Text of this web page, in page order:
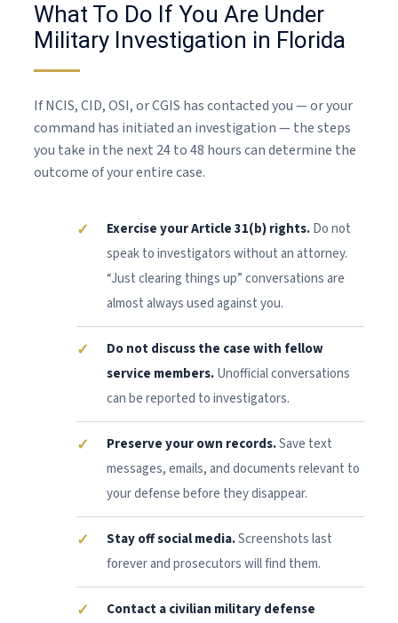
What To Do If You Are Under
Military Investigation in Florida
If NCIS, CID, OSI, or CGIS has contacted you — or your
command has initiated an investigation — the steps
you take in the next 24 to 48 hours can determine the
outcome of your entire case.
Exercise your Article 31(b) rights.Do not
speak to investigators without an attorney.
“Just clearing things up” conversations are
almost always used against you.
Do not discuss the case with fellow
service members.Unofficial conversations
can be reported to investigators.
Preserve your own records.Save text
messages, emails, and documents relevant to
your defense before they disappear.
Stay off social media.Screenshots last
forever and prosecutors will find them.
Contact a civilian military defense